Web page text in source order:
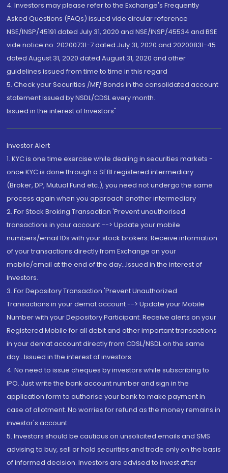
4. Investors may please refer to the Exchange's Frequently
Asked Questions (FAQs) issued vide circular reference
NSE/INSP/45191 dated July 31, 2020 and NSE/INSP/45534 and BSE
vide notice no. 20200731-7 dated July 31, 2020 and 20200831-45
dated August 31, 2020 dated August 31, 2020 and other
guidelines issued from time to time in this regard
5. Check your Securities /MF/ Bonds in the consolidated account
statement issued by NSDL/CDSL every month.
Issued in the interest of Investors"
Investor Alert
1. KYC is one time exercise while dealing in securities markets -
once KYC is done through a SEBI registered intermediary
(Broker, DP, Mutual Fund etc.), you need not undergo the same
process again when you approach another intermediary
2. For Stock Broking Transaction 'Prevent unauthorised
transactions in your account --> Update your mobile
numbers/email IDs with your stock brokers. Receive information
of your transactions directly from Exchange on your
mobile/email at the end of the day...Issued in the interest of
Investors.
3. For Depository Transaction 'Prevent Unauthorized
Transactions in your demat account --> Update your Mobile
Number with your Depository Participant. Receive alerts on your
Registered Mobile for all debit and other important transactions
in your demat account directly from CDSL/NSDL on the same
day...Issued in the interest of investors.
4. No need to issue cheques by investors while subscribing to
IPO. Just write the bank account number and sign in the
application form to authorise your bank to make payment in
case of allotment. No worries for refund as the money remains in
investor's account.
5. Investors should be cautious on unsolicited emails and SMS
advising to buy, sell or hold securities and trade only on the basis
of informed decision. Investors are advised to invest after